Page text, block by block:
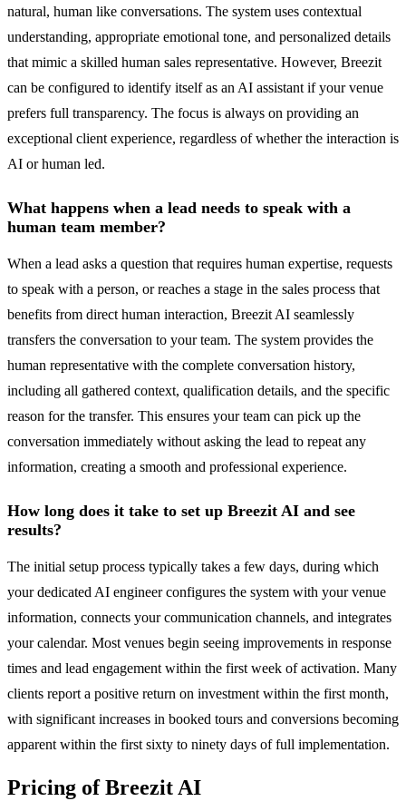
natural, human like conversations. The system uses contextual
understanding, appropriate emotional tone, and personalized details
that mimic a skilled human sales representative. However, Breezit
can be configured to identify itself as an AI assistant if your venue
prefers full transparency. The focus is always on providing an
exceptional client experience, regardless of whether the interaction is
AI or human led.
What happens when a lead needs to speak with a
human team member?
When a lead asks a question that requires human expertise, requests
to speak with a person, or reaches a stage in the sales process that
benefits from direct human interaction, Breezit AI seamlessly
transfers the conversation to your team. The system provides the
human representative with the complete conversation history,
including all gathered context, qualification details, and the specific
reason for the transfer. This ensures your team can pick up the
conversation immediately without asking the lead to repeat any
information, creating a smooth and professional experience.
How long does it take to set up Breezit AI and see
results?
The initial setup process typically takes a few days, during which
your dedicated AI engineer configures the system with your venue
information, connects your communication channels, and integrates
your calendar. Most venues begin seeing improvements in response
times and lead engagement within the first week of activation. Many
clients report a positive return on investment within the first month,
with significant increases in booked tours and conversions becoming
apparent within the first sixty to ninety days of full implementation.
Pricing of Breezit AI